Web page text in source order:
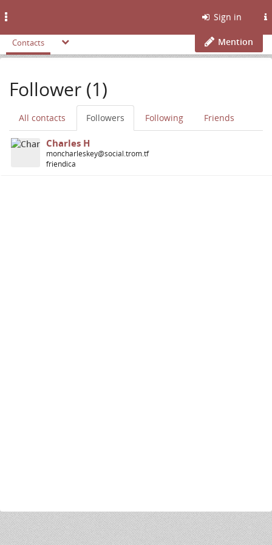
Sign in
Contacts Mention
Follower (1)
All contacts Followers Following Friends
Charles H
moncharleskey@social.trom.tf
friendica